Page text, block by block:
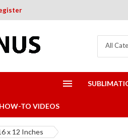
All
HOW-TO VIDEOS
x 12 Inches